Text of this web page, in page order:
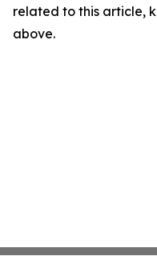
related to this article,
above.